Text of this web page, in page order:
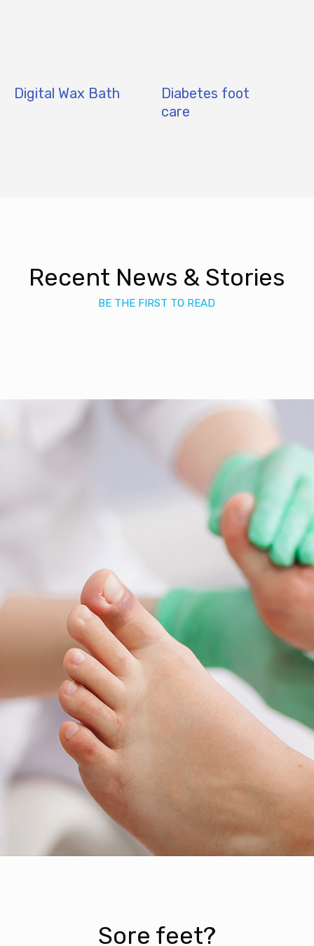
Digital Wax Bath
Diabetes foot
care
Recent News & Stories
BE THE FIRST TO READ
Sore feet?